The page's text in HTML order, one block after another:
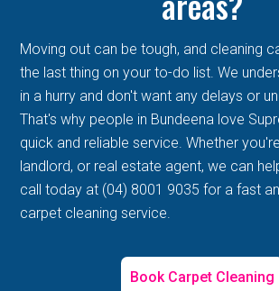
Moving out can be tough, and cleaning
the last thing on your to-do list. We
in a hurry and don't want any delays or
That's why people in Bundeena love
quick and reliable service. Whether
landlord, or real estate agent, we can
call today at (04) 8001 9035 for a fast
carpet cleaning service.
Book Carpet Cleaning